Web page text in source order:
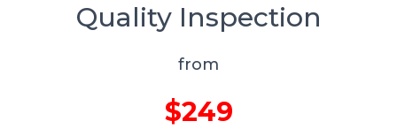
Quality Inspection
from
$249